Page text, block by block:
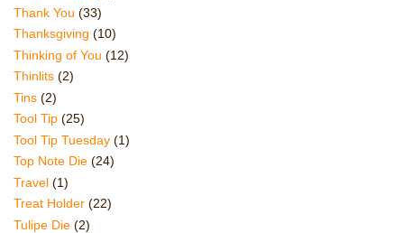
Thank You (33)
Thanksgiving (10)
Thinking of You (12)
Thinlits (2)
Tins (2)
Tool Tip (25)
Tool Tip Tuesday (1)
Top Note Die (24)
Travel (1)
Treat Holder (22)
Tulipe Die (2)